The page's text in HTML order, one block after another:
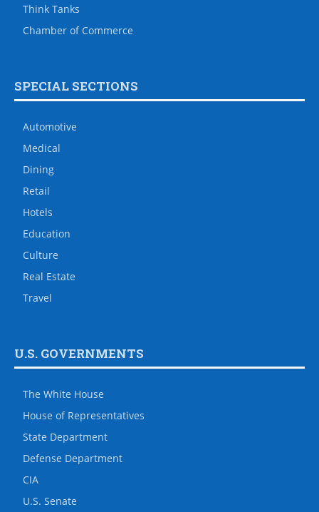
Think Tanks
Chamber of Commerce
SPECIAL SECTIONS
Automotive
Medical
Dining
Retail
Hotels
Education
Culture
Real Estate
Travel
U.S. GOVERNMENTS
The White House
House of Representatives
State Department
Defense Department
CIA
U.S. Senate